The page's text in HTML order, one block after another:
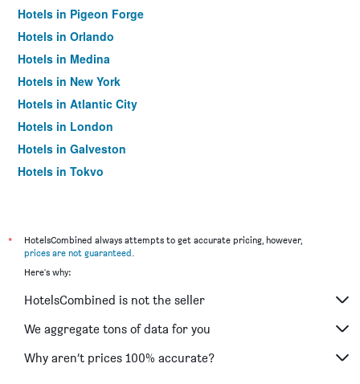
Hotels in Pigeon Forge
Hotels in Orlando
Hotels in Medina
Hotels in New York
Hotels in Atlantic City
Hotels in London
Hotels in Galveston
Hotels in Tokyo
*
HotelsCombined always attempts to get accurate pricing, however,
prices are not guaranteed.
Here's why:
HotelsCombined is not the seller
We aggregate tons of data for you
Why aren’t prices 100% accurate?